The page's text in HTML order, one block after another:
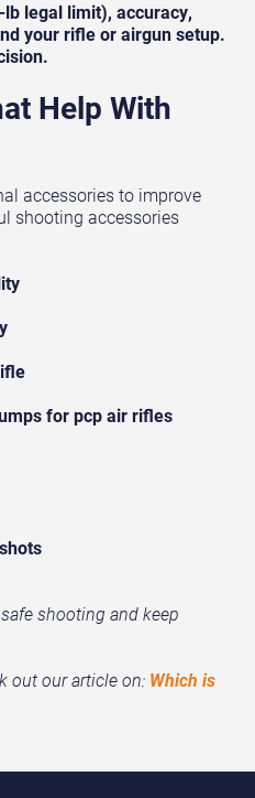
legal limit), accuracy,
your rifle or airgun setup.
Help With
accessories to improve
shooting accessories
for pcp air rifles
shooting and keep
out our article on: Which is